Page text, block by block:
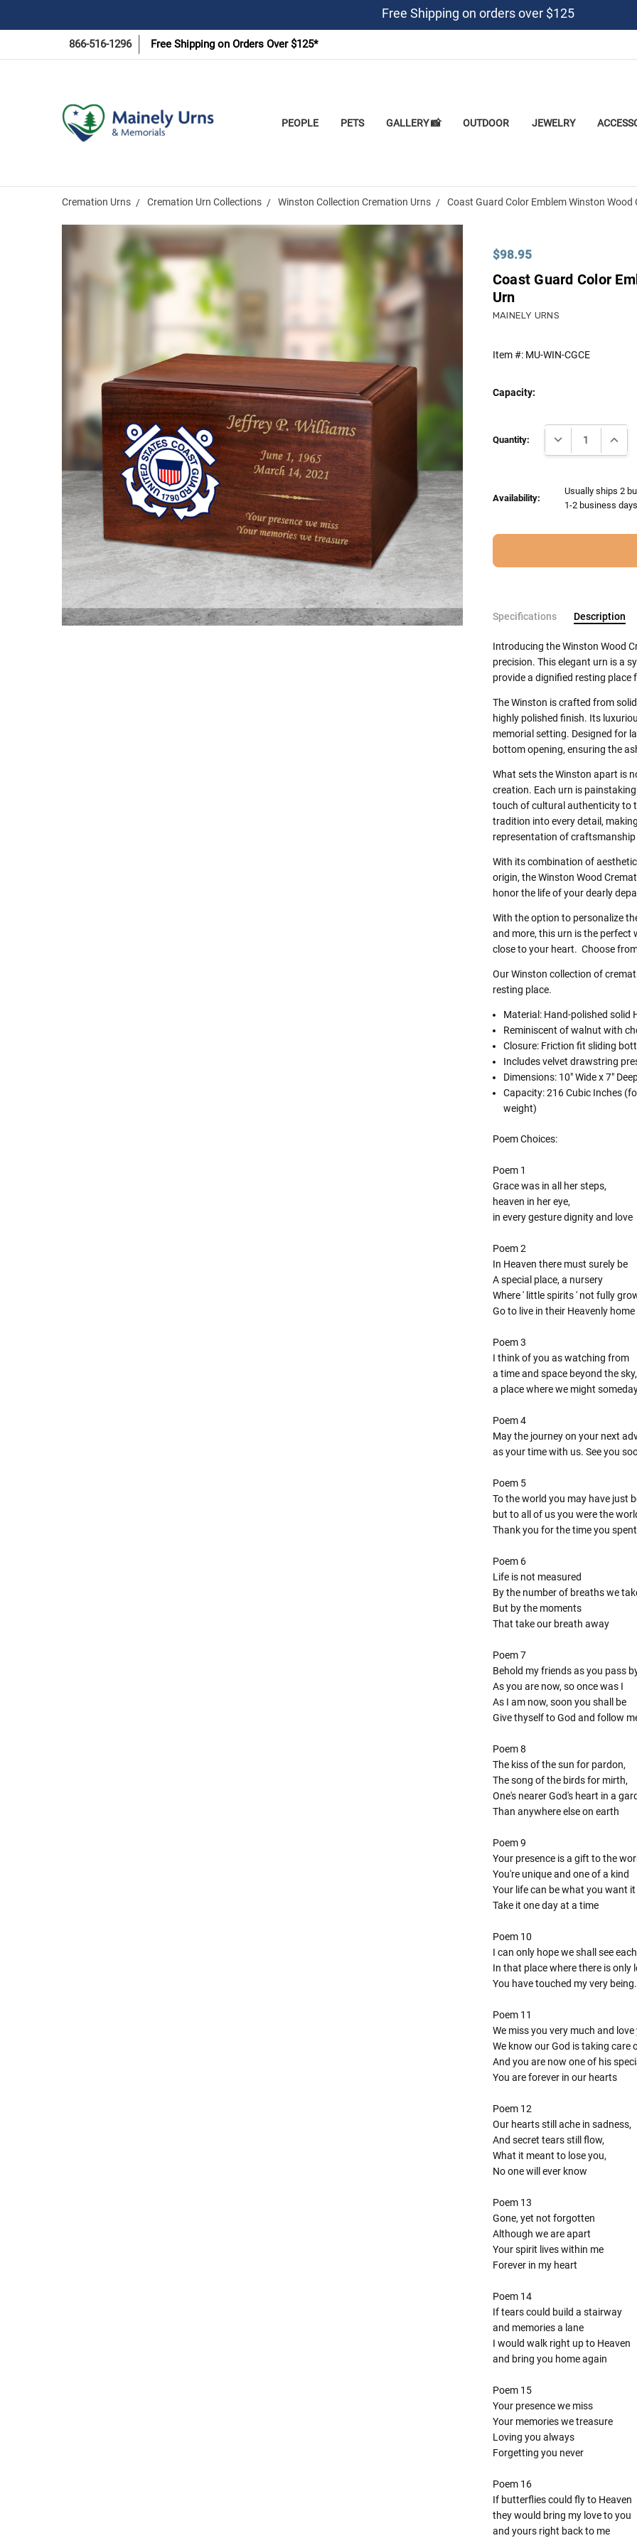
Free Shipping on orders over $125
866-516-1296 Free Shipping on Orders Over $125*
PEOPLE PETS GALLERY 📸 OUTDOOR JEWELRY
Cremation Urns Cremation Urn Collections Winston Collection Cremation Urns Coast Guard Color Emblem Winston Wood
$98.95
Coast Guard Color
Urn
MAINELY URNS
Item #: MU-WIN-CGCE
Capacity:
Stock:
Quantity: DECREASE
Availability:
Usually ships 2
1-2 business
Specifications Description
Introducing the Winston Wood
precision. This elegant urn is a
provide a dignified resting place
The Winston is crafted from
highly polished finish. Its
memorial setting. Designed for
bottom opening, ensuring the
What sets the Winston apart is
creation. Each urn is
touch of cultural authenticity to
tradition into every detail,
representation of craftsmanship
With its combination of
origin, the Winston Wood
honor the life of your dearly
With the option to personalize
and more, this urn is the perfect
close to your heart. Choose
Our Winston collection of
resting place.
Material: Hand-polished solid
Reminiscent of walnut with
Closure: Friction fit sliding
Includes velvet drawstring
Dimensions: 10" Wide x 7"
Capacity: 216 Cubic Inches
weight)
Poem Choices:
Poem 1
Grace was in all her steps,
heaven in her eye,
in every gesture dignity and love
Poem 2
In Heaven there must surely be
A special place, a nursery
Where ' little spirits ' not fully
Go to live in their Heavenly home
Poem 3
I think of you as watching from
a time and space beyond the sky,
a place where we might
Poem 4
May the journey on your next
as your time with us. See you
Poem 5
To the world you may have just
but to all of us you were the
Thank you for the time you
Poem 6
Life is not measured
By the number of breaths we
But by the moments
That take our breath away
Poem 7
Behold my friends as you pass
As you are now, so once was I
As I am now, soon you shall be
Give thyself to God and follow
Poem 8
The kiss of the sun for pardon,
The song of the birds for mirth,
One's nearer God's heart in a
Than anywhere else on earth
Poem 9
Your presence is a gift to the
You're unique and one of a kind
Your life can be what you want
Take it one day at a time
Poem 10
I can only hope we shall see
In that place where there is only
You have touched my very
Poem 11
We miss you very much and
We know our God is taking care
And you are now one of his
You are forever in our hearts
Poem 12
Our hearts still ache in sadness,
And secret tears still flow,
What it meant to lose you,
No one will ever know
Poem 13
Gone, yet not forgotten
Although we are apart
Your spirit lives within me
Forever in my heart
Poem 14
If tears could build a stairway
and memories a lane
I would walk right up to Heaven
and bring you home again
Poem 15
Your presence we miss
Your memories we treasure
Loving you always
Forgetting you never
Poem 16
If butterflies could fly to Heaven
they would bring my love to you
and yours right back to me
Frequently
Together:
Emblem
Wood
Cremation
$98.95